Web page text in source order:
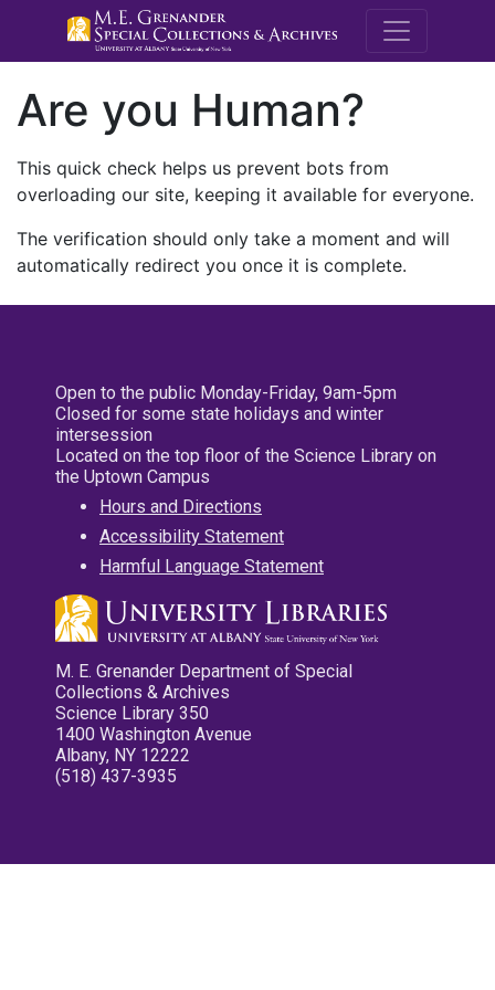
M.E.
Are you Human?
This quick check helps us prevent bots from
overloading our site, keeping it available for everyone.
The verification should only take a moment and will
automatically redirect you once it is complete.
Open to the public Monday-Friday, 9am-5pm
Closed for some state holidays and winter
intersession
Located on the top floor of the Science Library on
the Uptown Campus
Hours and Directions
Accessibility Statement
Harmful Language Statement
M. E. Grenander Department of Special
Collections & Archives
Science Library 350
1400 Washington Avenue
Albany, NY 12222
(518) 437-3935